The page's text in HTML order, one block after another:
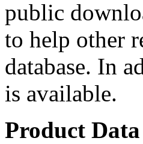
public
to help other
database. In
is available.
Product